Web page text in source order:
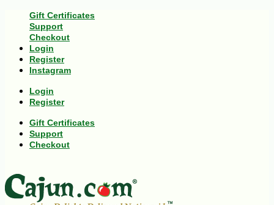
Gift Certificates
Support
Checkout
Login
Register
Instagram
Login
Register
Gift Certificates
Support
Checkout